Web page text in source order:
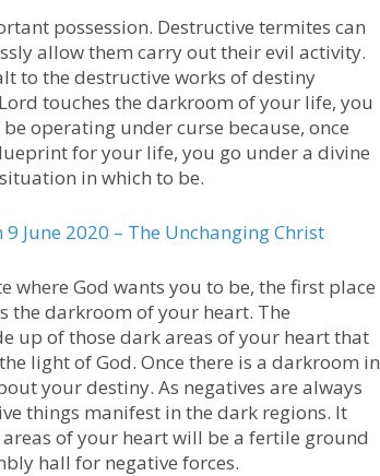
possession. Destructive termites can
allow them carry out their evil activity.
to the destructive works of destiny
touches the darkroom of your life, you
operating under curse because, once
for your life, you go under a divine
in which to be.
9 June 2020 – The Unchanging Christ
where God wants you to be, the first place
the darkroom of your heart. The
up of those dark areas of your heart that
light of God. Once there is a darkroom in
your destiny. As negatives are always
things manifest in the dark regions. It
of your heart will be a fertile ground
hall for negative forces.